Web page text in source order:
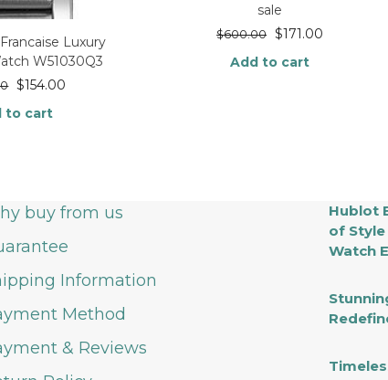
Luxury
W51030Q3
$154.00
to cart
sale
$600.00 $171.00
Add to cart
buy from us
Information
Method
& Reviews
Hublot
of
Watch